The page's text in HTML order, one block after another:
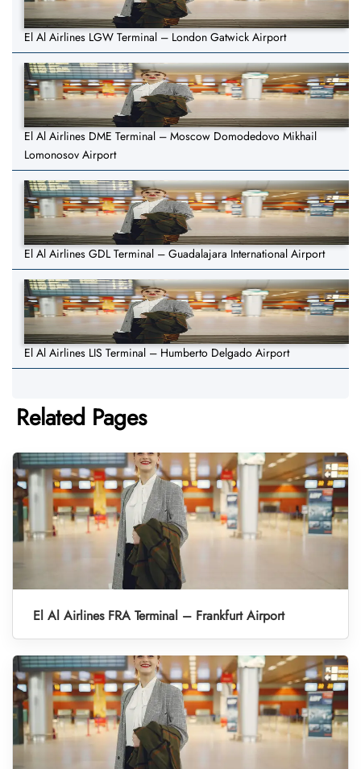
El Al Airlines LGW Terminal – London Gatwick Airport
El Al Airlines DME Terminal – Moscow Domodedovo Mikhail
Lomonosov Airport
El Al Airlines GDL Terminal – Guadalajara International Airport
El Al Airlines LIS Terminal – Humberto Delgado Airport
Related Pages
El Al Airlines FRA Terminal – Frankfurt Airport